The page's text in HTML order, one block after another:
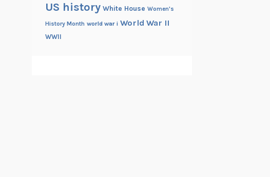
US history White House Women's
History Month world war i World War II
WWII